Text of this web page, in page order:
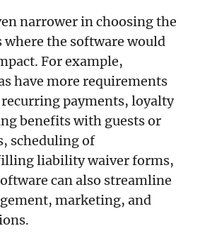
narrower in choosing the
where the software would
For example,
have more requirements
payments, loyalty
benefits with guests or
scheduling of
liability waiver forms,
can also streamline
marketing, and